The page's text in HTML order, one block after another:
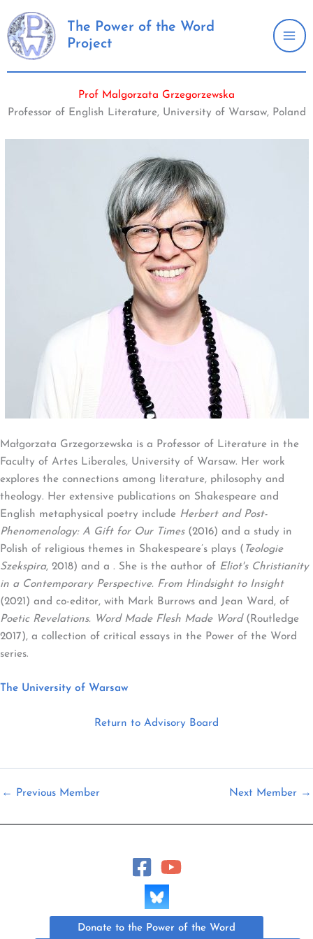
to
content
The Power of the Word
Project
Prof Malgorzata Grzegorzewska
Professor of English Literature, University of Warsaw, Poland
Małgorzata Grzegorzewska is a Professor of Literature in the
Faculty of Artes Liberales, University of Warsaw. Her work
explores the connections among literature, philosophy and
theology. Her extensive publications on Shakespeare and
English metaphysical poetry include Herbert and Post-
Phenomenology: A Gift for Our Times(2016) and a study in
Polish of religious themes in Shakespeare’s plays ( Teologie
Szekspira, 2018) and a . She is the author of Eliot's Christianity
in a Contemporary Perspective. From Hindsight to Insight
(2021) and co-editor, with Mark Burrows and Jean Ward, of
Poetic Revelations. Word Made Flesh Made Word(Routledge
2017), a collection of critical essays in the Power of the Word
series.
The University of Warsaw
Return to Advisory Board
← Previous Member Next Member →
Donate to the Power of the Word